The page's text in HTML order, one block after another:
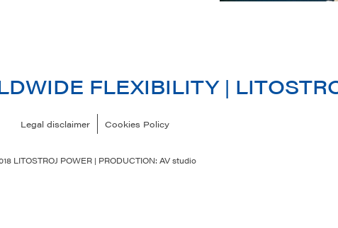
FLEXIBILITY |
Legal disclaimer Cookies Policy
LITOSTROJ POWER | PRODUCTION: AV studio